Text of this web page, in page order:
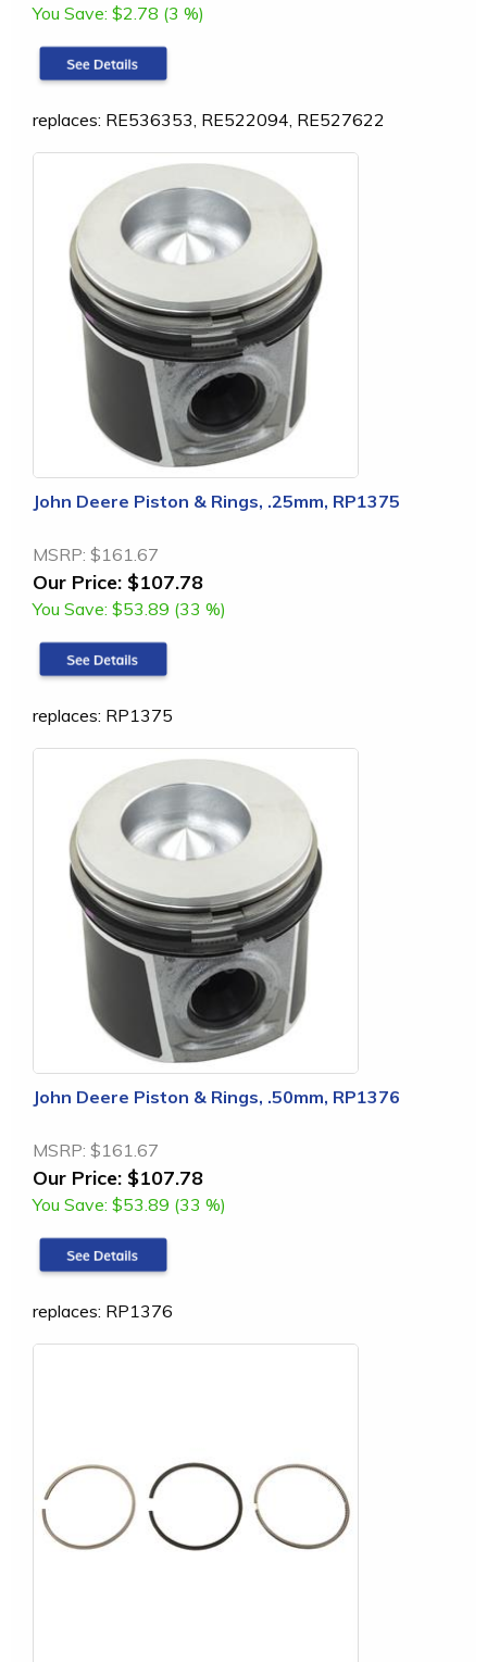
You Save: $2.78 (3 %)
replaces: RE536353, RE522094, RE527622
John Deere Piston & Rings, .25mm, RP1375
MSRP: $161.67
Our Price: $107.78
You Save: $53.89 (33 %)
replaces: RP1375
John Deere Piston & Rings, .50mm, RP1376
MSRP: $161.67
Our Price: $107.78
You Save: $53.89 (33 %)
replaces: RP1376